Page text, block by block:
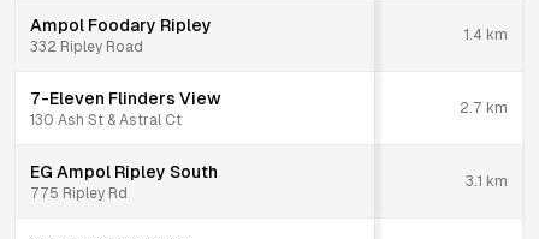
Ampol Foodary Ripley
332 Ripley Road
1.4 km
7-Eleven Flinders View
130 Ash St & Astral Ct
2.7 km
EG Ampol Ripley South
775 Ripley Rd
3.1 km